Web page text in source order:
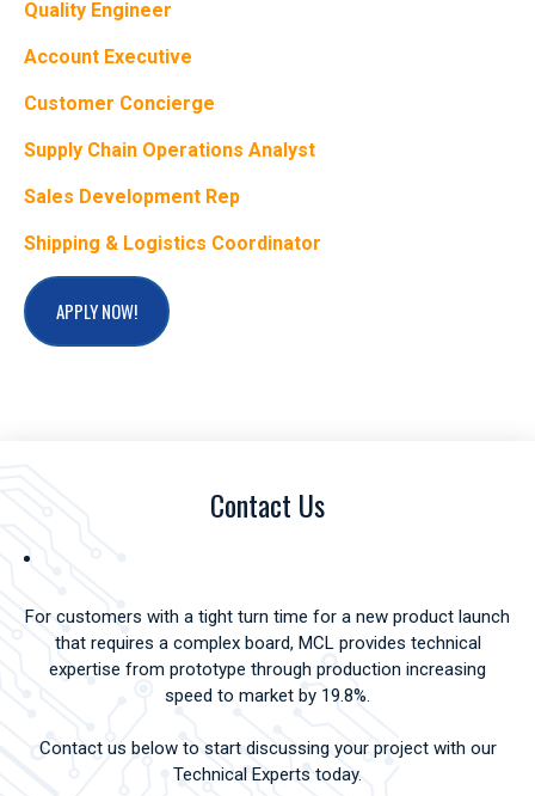
Quality Engineer
Account Executive
Customer Concierge
Supply Chain Operations Analyst
Sales Development Rep
Shipping & Logistics Coordinator
APPLY NOW!
Contact Us
For customers with a tight turn time for a new product launch
that requires a complex board, MCL provides technical
expertise from prototype through production increasing
speed to market by 19.8%.
Contact us below to start discussing your project with our
Technical Experts today.